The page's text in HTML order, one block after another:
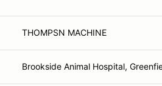
THOMPSN MACHINE
Brookside Animal Hospital,